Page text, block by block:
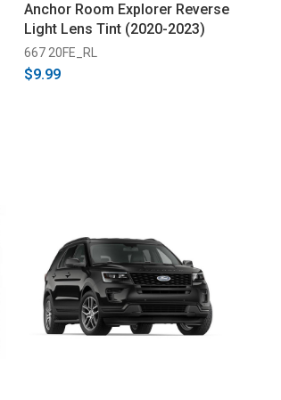
Anchor Room Explorer Reverse
Light Lens Tint (2020-2023)
667 20FE_RL
$9.99